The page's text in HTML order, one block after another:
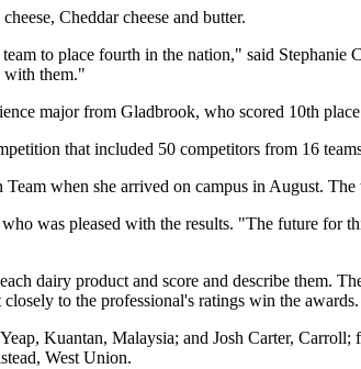
Cheddar cheese and butter.
to place fourth in the nation," said
with them."
major from Gladbrook, who scored 10th
that included 50 competitors from 16
when she arrived on campus in August. The
was pleased with the results. "The future for
dairy product and score and describe them.
to the professional's ratings win the awards.
Kuantan, Malaysia; and Josh Carter,
West Union.